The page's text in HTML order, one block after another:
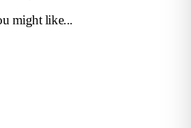
might like...